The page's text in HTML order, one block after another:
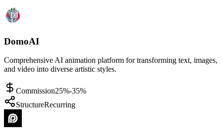
DomoAI
Comprehensive AI animation platform for transforming text, images,
and video into diverse artistic styles.
Commission25%-35%
StructureRecurring